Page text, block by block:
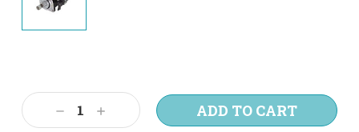
Stock:
DecreaseIncrease